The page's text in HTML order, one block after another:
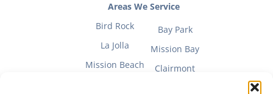
Areas We Service
Bird Rock
La Jolla
Mission Beach
Bay Park
Mission Bay
Clairmont